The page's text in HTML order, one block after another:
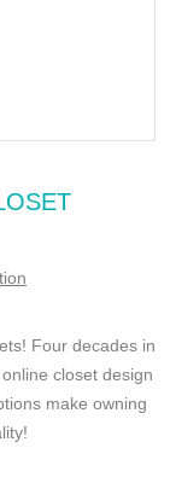
Four decades in
closet design
make owning